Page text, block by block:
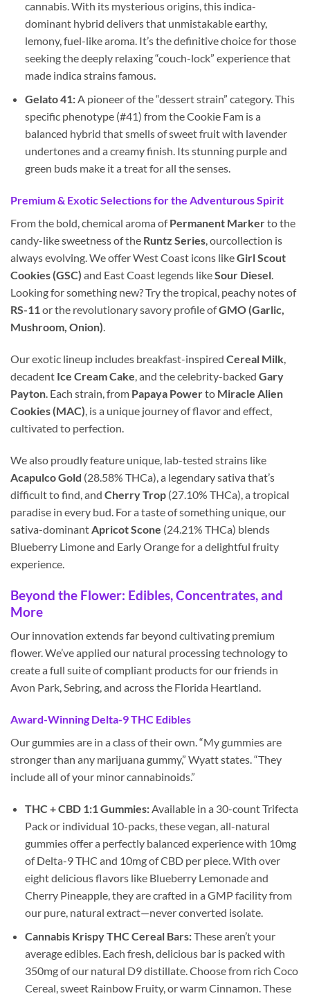
cannabis. With its mysterious origins, this indica-
dominant hybrid delivers that unmistakable earthy,
lemony, fuel-like aroma. It’s the definitive choice for those
seeking the deeply relaxing “couch-lock” experience that
made indica strains famous.
Gelato 41:A pioneer of the “dessert strain” category. This
specific phenotype (#41) from the Cookie Fam is a
balanced hybrid that smells of sweet fruit with lavender
undertones and a creamy finish. Its stunning purple and
green buds make it a treat for all the senses.
Premium & Exotic Selections for the Adventurous Spirit
From the bold, chemical aroma ofPermanent Markerto the
candy-like sweetness of the Runtz Series, ourcollection is
always evolving. We offer West Coast icons likeGirl Scout
Cookies (GSC) and East Coast legends likeSour Diesel.
Looking for something new? Try the tropical, peachy notes of
RS-11or the revolutionary savory profile ofGMO (Garlic,
Mushroom, Onion).
Our exotic lineup includes breakfast-inspired Cereal Milk,
decadent Ice Cream Cake, and the celebrity-backed Gary
Payton. Each strain, from Papaya Powerto Miracle Alien
Cookies (MAC), is a unique journey of flavor and effect,
cultivated to perfection.
We also proudly feature unique, lab-tested strains like
Acapulco Gold (28.58% THCa), a legendary sativa that’s
difficult to find, and Cherry Trop (27.10% THCa), a tropical
paradise in every bud. For a taste of something unique, our
sativa-dominant Apricot Scone (24.21% THCa) blends
Blueberry Limone and Early Orange for a delightful fruity
experience.
Beyond the Flower: Edibles, Concentrates, and
More
Our innovation extends far beyond cultivating premium
flower. We’ve applied our natural processing technology to
create a full suite of compliant products for our friends in
Avon Park, Sebring, and across the Florida Heartland.
Award-Winning Delta-9 THC Edibles
Our gummies are in a class of their own. “My gummies are
stronger than any marijuana gummy,” Wyatt states. “They
include all of your minor cannabinoids.”
THC + CBD 1:1 Gummies:Available in a 30-count Trifecta
Pack or individual 10-packs, these vegan, all-natural
gummies offer a perfectly balanced experience with 10mg
of Delta-9 THC and 10mg of CBD per piece. With over
eight delicious flavors like Blueberry Lemonade and
Cherry Pineapple, they are crafted in a GMP facility from
our pure, natural extract—never converted isolate.
Cannabis Krispy THC Cereal Bars:These aren’t your
average edibles. Each fresh, delicious bar is packed with
350mg of our natural D9 distillate. Choose from rich Coco
Cereal, sweet Rainbow Fruity, or warm Cinnamon. These